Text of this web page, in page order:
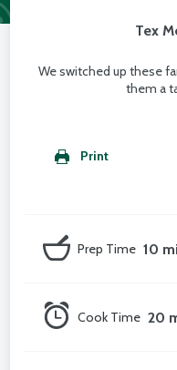
Tex
We switched up these
them a
Print
10
Prep Time
20
Cook Time